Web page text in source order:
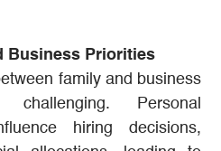
Business Priorities
family and business
Personal
hiring decisions,